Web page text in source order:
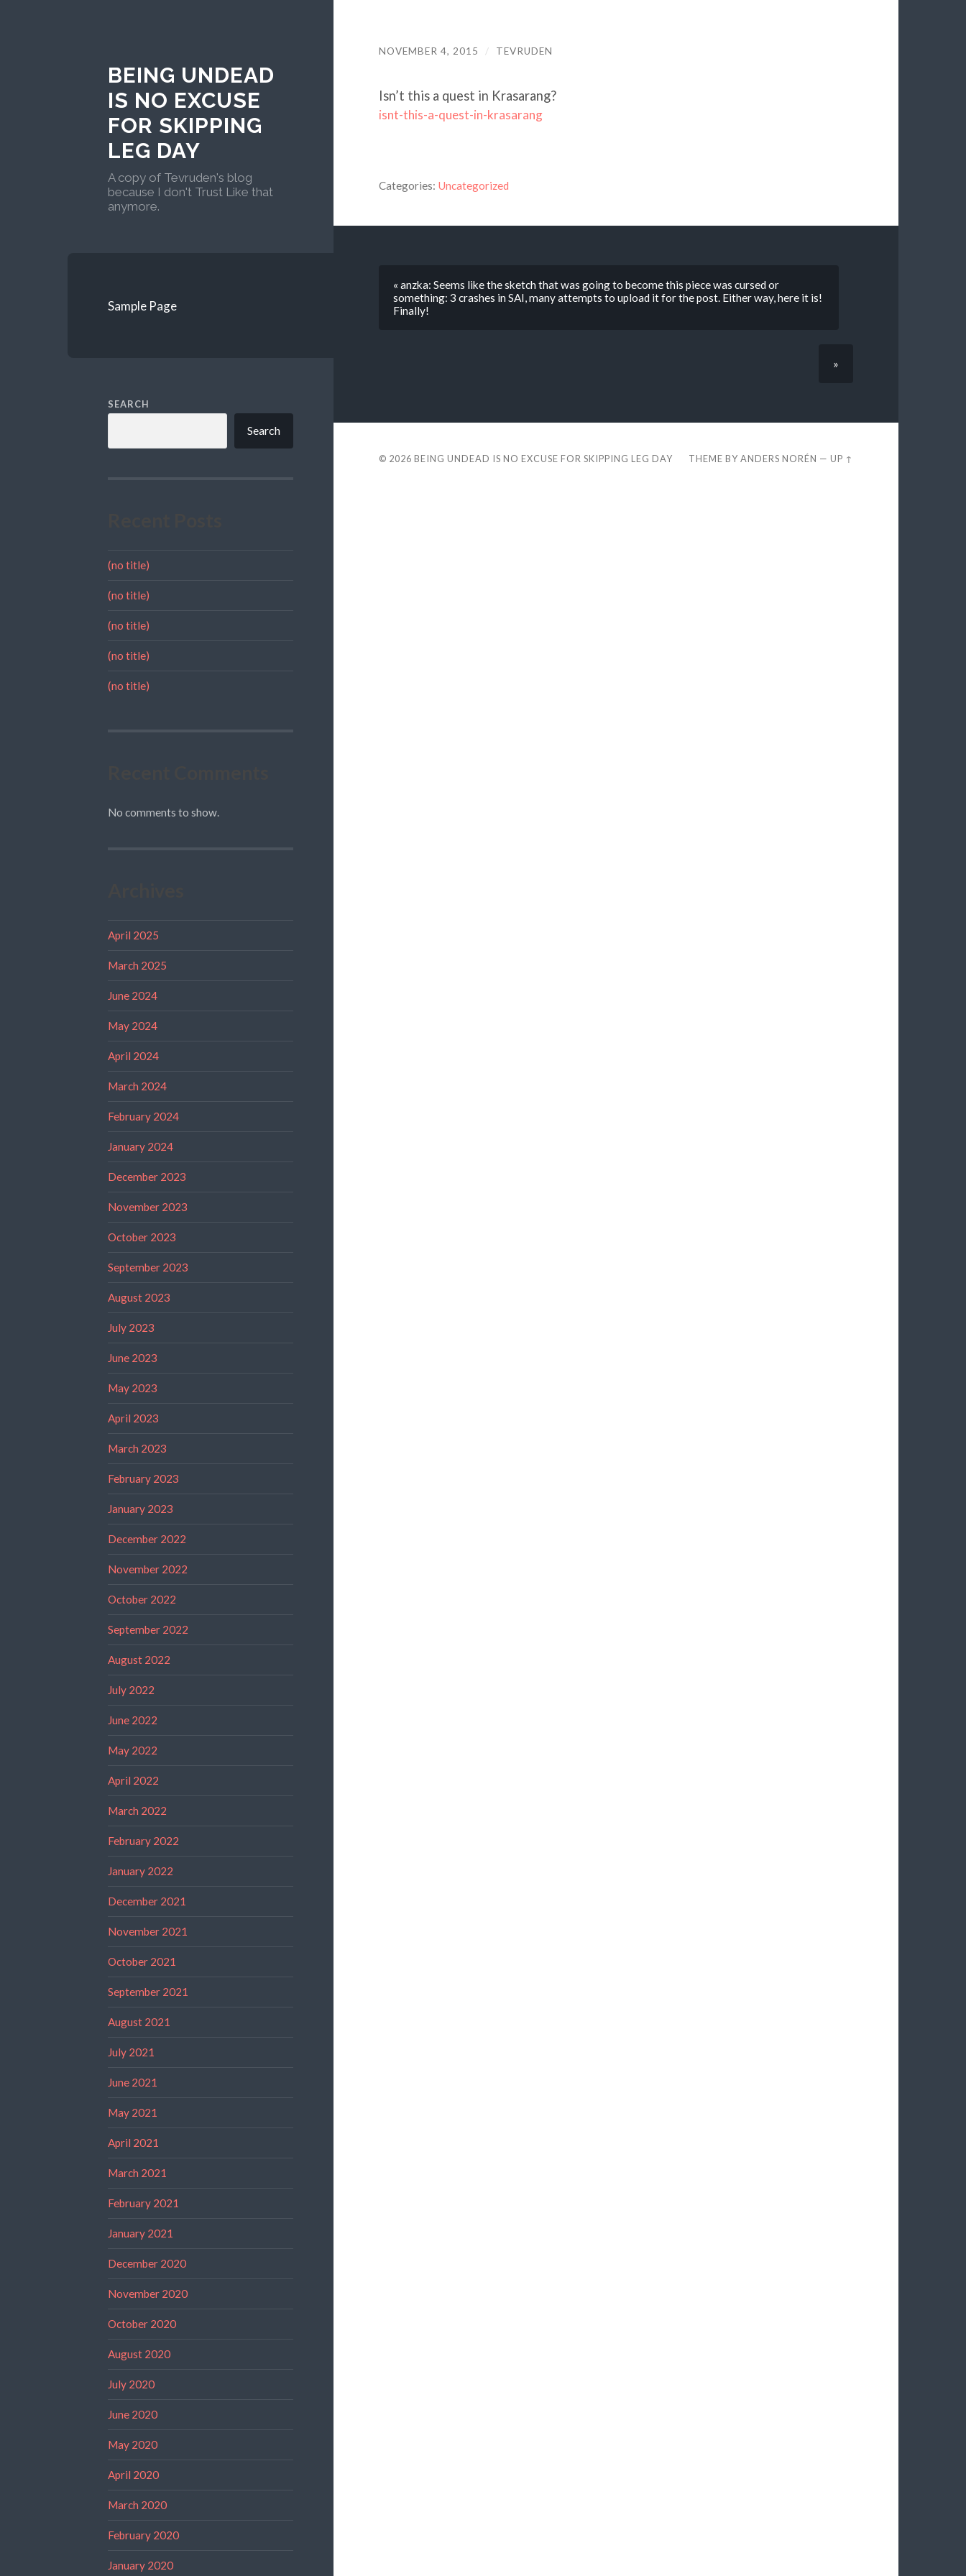
BEING UNDEAD
IS NO EXCUSE
FOR SKIPPING
LEG DAY
A copy of Tevruden's blog
because I don't Trust Like that
anymore.
Sample Page
SEARCH
Search
(no title)
(no title)
(no title)
(no title)
(no title)
No comments to show.
April 2025
March 2025
June 2024
May 2024
April 2024
March 2024
February 2024
January 2024
December 2023
November 2023
October 2023
September 2023
August 2023
July 2023
June 2023
May 2023
April 2023
March 2023
February 2023
January 2023
December 2022
November 2022
October 2022
September 2022
August 2022
July 2022
June 2022
May 2022
April 2022
March 2022
February 2022
January 2022
December 2021
November 2021
October 2021
September 2021
August 2021
July 2021
June 2021
May 2021
April 2021
March 2021
February 2021
January 2021
December 2020
November 2020
October 2020
August 2020
July 2020
June 2020
May 2020
April 2020
March 2020
February 2020
January 2020
NOVEMBER 4, 2015 / TEVRUDEN
Isn’t this a quest in Krasarang?
isnt-this-a-quest-in-krasarang
Categories: Uncategorized
« anzka: Seems like the sketch that was going to become this piece was cursed or
something: 3 crashes in SAI, many attempts to upload it for the post. Either way, here it is!
Finally!
»
© 2026 BEING UNDEAD IS NO EXCUSE FOR SKIPPING LEG DAY THEME BYANDERS NORÉN —UP ↑